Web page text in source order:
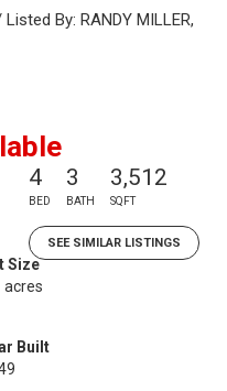
By: RANDY MILLER,
4
BED
3
BATH
3,512
SQFT
SEE SIMILAR LISTINGS
Size
acres
Built